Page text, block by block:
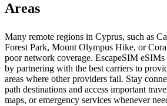
Areas
Many remote regions in Cyprus, such as
Forest Park, Mount Olympus Hike, or
poor network coverage. EscapeSIM
by partnering with the best carriers to
areas where other providers fail. Stay
path destinations and access important
maps, or emergency services whenever